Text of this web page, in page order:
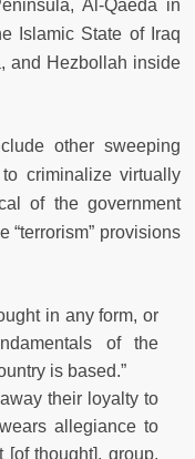
Al-Qaeda in
Islamic State of Iraq
and Hezbollah inside
other sweeping
criminalize virtually
of the government
“terrorism” provisions
in any form, or
of the
is based.”
their loyalty to
allegiance to
[of thought], group,